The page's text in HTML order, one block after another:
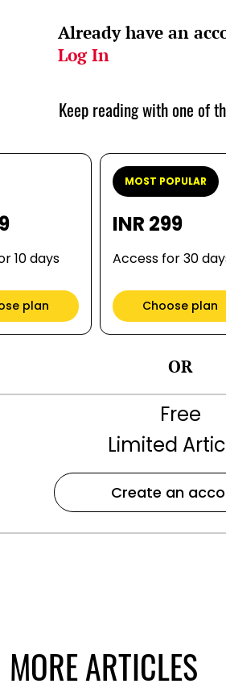
Already have an
Log In
Keep reading with one of
10 days
plan
MOST POPULAR
INR 299
Access for 30
Choose plan
OR
Free
Limited
Create an
MORE ARTICLES